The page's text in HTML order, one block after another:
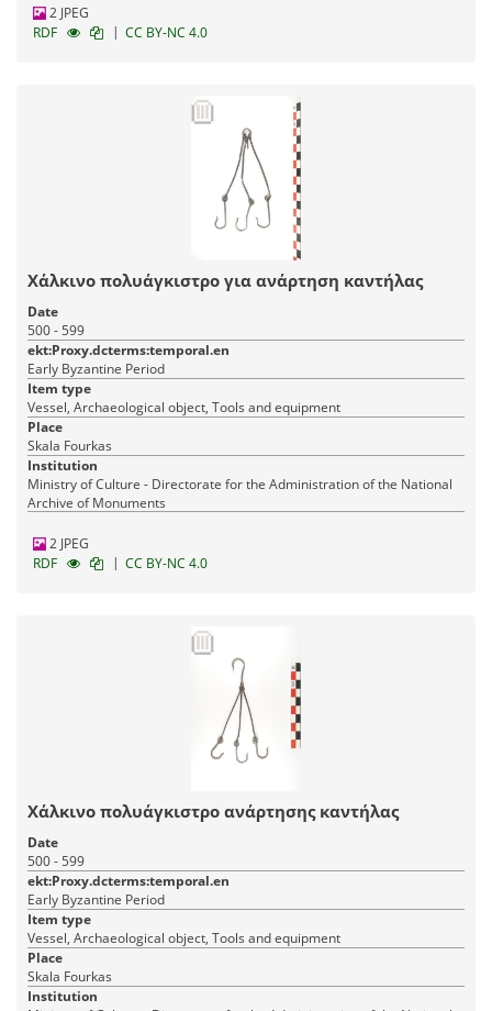
2 JPEG
RDF
| CC BY-NC 4.0
Χάλκινο πολυάγκιστρο για ανάρτηση καντήλας
Date
500 - 599
ekt:Proxy.dcterms:temporal.en
Early Byzantine Period
Item type
Vessel, Archaeological object, Tools and equipment
Place
Skala Fourkas
Institution
Ministry of Culture - Directorate for the Administration of the National
Archive of Monuments
2 JPEG
RDF
| CC BY-NC 4.0
Χάλκινο πολυάγκιστρο ανάρτησης καντήλας
Date
500 - 599
ekt:Proxy.dcterms:temporal.en
Early Byzantine Period
Item type
Vessel, Archaeological object, Tools and equipment
Place
Skala Fourkas
Institution